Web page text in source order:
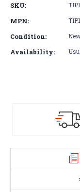
SKU:
MPN:
Condition:
Availability:
Free
For